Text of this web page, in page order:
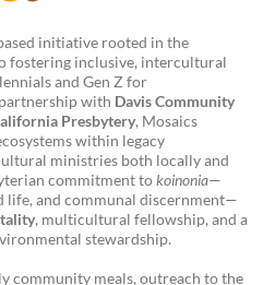
initiative rooted in the
fostering inclusive, intercultural
and Gen Z for
with Davis Community
Presbytery, Mosaics
within legacy
ministries both locally and
commitment tokoinonia—
life, and communal discernment—
, multicultural fellowship, and a
stewardship.
community meals, outreach to the